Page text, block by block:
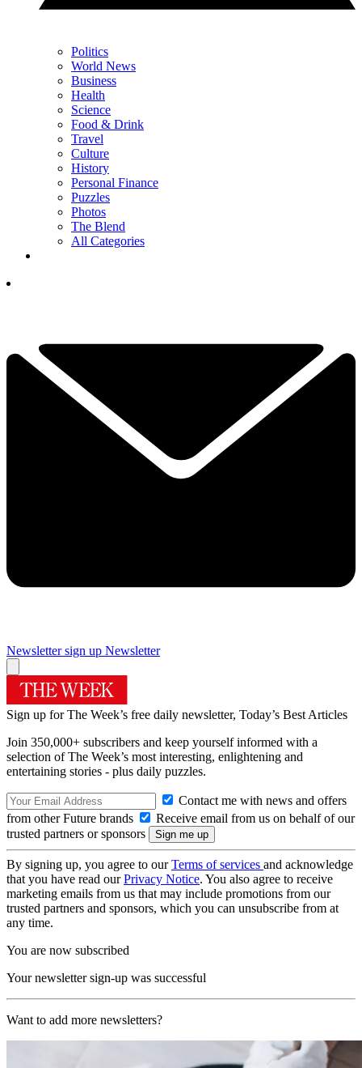
Politics
World News
Business
Health
Science
Food & Drink
Travel
Culture
History
Personal Finance
Puzzles
Photos
The Blend
All Categories
Newsletter sign up Newsletter
Sign up for The Week’s free daily newsletter, Today’s Best Articles
Join 350,000+ subscribers and keep yourself informed with a
selection of The Week’s most interesting, enlightening and
entertaining stories - plus daily puzzles.
Contact me with news and offers
from other Future brands
Receive email from us on behalf of our
trusted partners or sponsors
By signing up, you agree to ourTerms of services and acknowledge
that you have read ourPrivacy Notice. You also agree to receive
marketing emails from us that may include promotions from our
trusted partners and sponsors, which you can unsubscribe from at
any time.
You are now subscribed
Your newsletter sign-up was successful
Want to add more newsletters?